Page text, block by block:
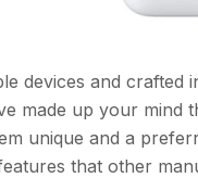
devices and crafted
made up your mind
unique and a
that other